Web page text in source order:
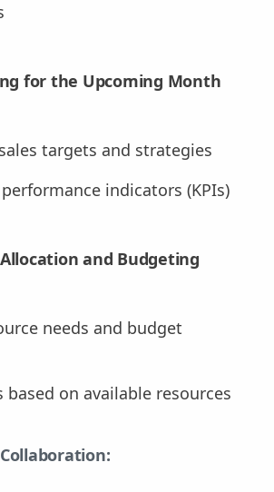
for the Upcoming Month
targets and strategies
indicators (KPIs)
and Budgeting
needs and budget
based on available resources